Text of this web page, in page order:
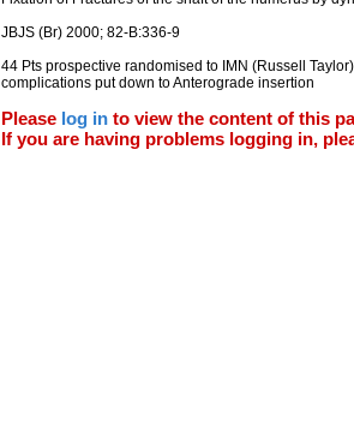
JBJS (Br) 2000; 82-B:336-9
44 Pts prospective randomised to IMN (Russell
complications put down to Anterograde insertion
Please log in to view the content of this
If you are having problems logging in,